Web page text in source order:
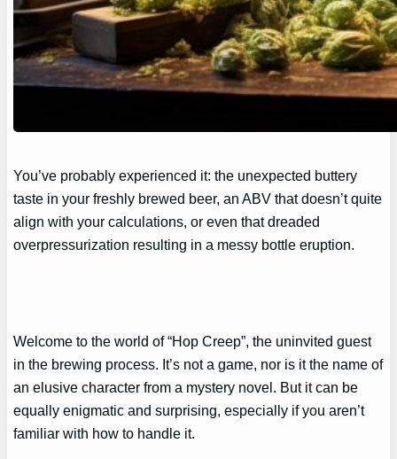
You’ve probably experienced it: the unexpected buttery
taste in your freshly brewed beer, an ABV that doesn’t quite
align with your calculations, or even that dreaded
overpressurization resulting in a messy bottle eruption.
Welcome to the world of “Hop Creep”, the uninvited guest
in the brewing process. It’s not a game, nor is it the name of
an elusive character from a mystery novel. But it can be
equally enigmatic and surprising, especially if you aren’t
familiar with how to handle it.